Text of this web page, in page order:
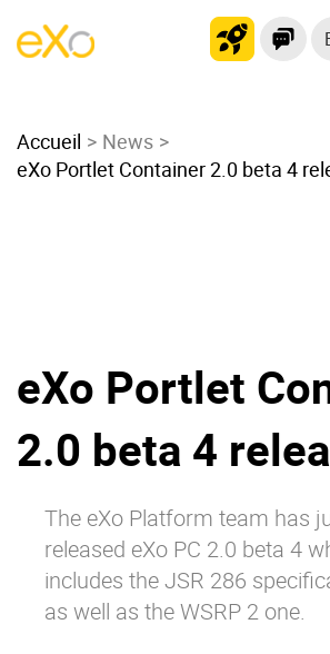
Modern Intranet
Collaboration Platform
Product
Why eXo
Internationalisation
Mobile
Accueil
News
eXo Portlet Container 2.0 beta 4
eXo Portlet
2.0 beta 4
The eXo Platform team has
released eXo PC 2.0 beta 4
includes the JSR 286
as well as the WSRP 2 one.